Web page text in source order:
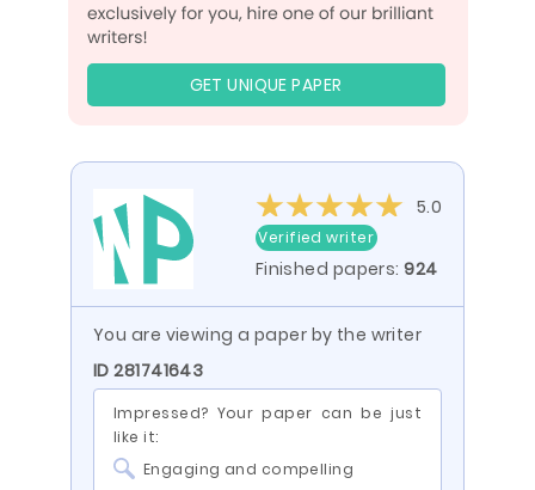
GET UNIQUE PAPER
5.0
Verified writer
Finished papers:924
You are viewing a paper by the writer
ID 281741643
Impressed? Your paper can be just
like it:
Engaging and compelling